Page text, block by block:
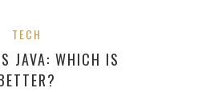
TECH
JAVA: WHICH IS